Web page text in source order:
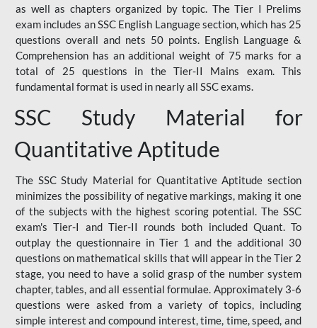
as well as chapters organized by topic. The Tier I Prelims
exam includes an SSC English Language section, which has 25
questions overall and nets 50 points. English Language &
Comprehension has an additional weight of 75 marks for a
total of 25 questions in the Tier-II Mains exam. This
fundamental format is used in nearly all SSC exams.
SSC Study Material for
Quantitative Aptitude
The SSC Study Material for Quantitative Aptitude section
minimizes the possibility of negative markings, making it one
of the subjects with the highest scoring potential. The SSC
exam's Tier-I and Tier-II rounds both included Quant. To
outplay the questionnaire in Tier 1 and the additional 30
questions on mathematical skills that will appear in the Tier 2
stage, you need to have a solid grasp of the number system
chapter, tables, and all essential formulae. Approximately 3-6
questions were asked from a variety of topics, including
simple interest and compound interest, time, time, speed, and